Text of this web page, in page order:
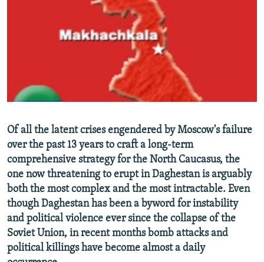
WIDER EUROPE BY RIKARD JOZWIAK
ABOUT RFE/RL
Subscribe
FOLLOW US
Of all the latent crises engendered by Moscow's failure
over the past 13 years to craft a long-term
comprehensive strategy for the North Caucasus, the
one now threatening to erupt in Daghestan is arguably
both the most complex and the most intractable. Even
though Daghestan has been a byword for instability
and political violence ever since the collapse of the
Soviet Union, in recent months bomb attacks and
political killings have become almost a daily